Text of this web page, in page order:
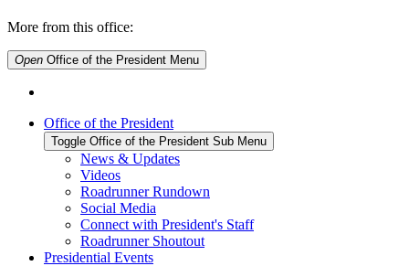
More from this office:
Open Office of the President Menu
Office of the President
Toggle Office of the President Sub Menu
News & Updates
Videos
Roadrunner Rundown
Social Media
Connect with President's Staff
Roadrunner Shoutout
Presidential Events